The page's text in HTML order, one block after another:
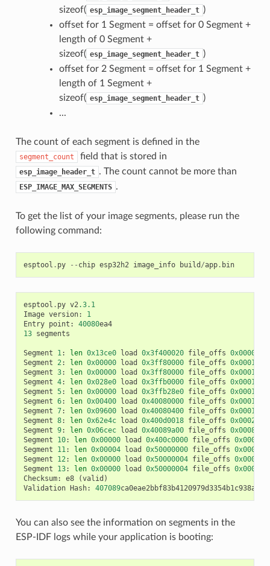
sizeof( esp_image_segment_header_t )
offset for 1 Segment = offset for 0 Segment +
length of 0 Segment +
sizeof( esp_image_segment_header_t )
offset for 2 Segment = offset for 1 Segment +
length of 1 Segment +
sizeof( esp_image_segment_header_t )
...
The count of each segment is defined in the
segment_count field that is stored in
esp_image_header_t . The count cannot be more than
ESP_IMAGE_MAX_SEGMENTS .
To get the list of your image segments, please run the
following command:
esptool . py -- chip esp32h2 image_info build /app. bin
esptool . py v2.3.1
Image version:
1
Entry point : 40080ea4
13 segments
Segment 1: len 0x13ce0 load 0x3f400020 file_offs
Segment 2: len 0x00000 load 0x3ff80000 file_offs
Segment 3: len 0x00000 load 0x3ff80000 file_offs
Segment 4: len 0x028e0 load 0x3ffb0000 file_offs
Segment 5: len 0x00000 load 0x3ffb28e0 file_offs
Segment 6: len 0x00400 load 0x40080000 file_offs
Segment 7: len 0x09600 load 0x40080400 file_offs
Segment 8: len 0x62e4c load 0x400d0018 file_offs
Segment 9: len 0x06cec load 0x40089a00 file_offs
Segment
10: len 0x00000 load 0x400c0000 file_offs
Segment
11: len 0x00004 load 0x50000000 file_offs
Segment
12: len 0x00000 load 0x50000004 file_offs
Segment
13: len 0x00000 load 0x50000004 file_offs
Checksum: e8 (valid )
Validation Hash: 407089
You can also see the information on segments in the
ESP-IDF logs while your application is booting: